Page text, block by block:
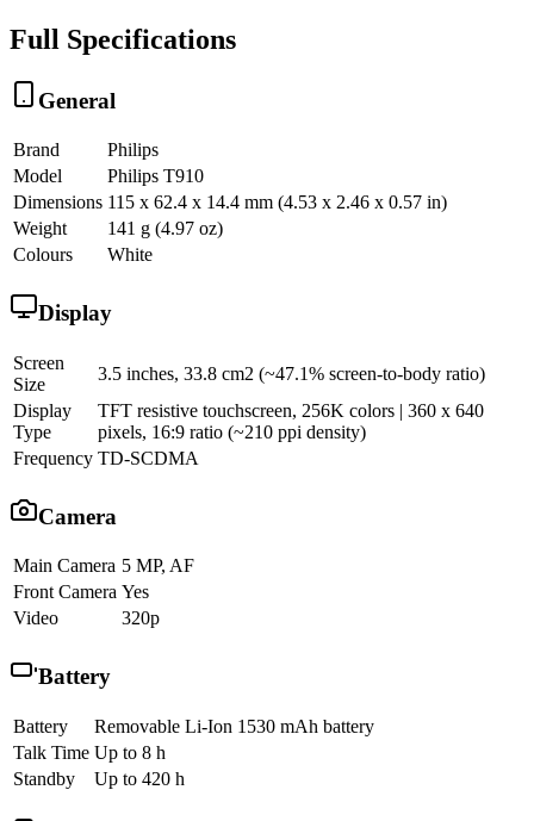
Full Specifications
General
Brand
Philips
Model
Philips T910
Dimensions 115 x 62.4 x 14.4 mm (4.53 x 2.46 x 0.57 in)
Weight
141 g (4.97 oz)
Colours
White
Display
Screen
Size
3.5 inches, 33.8 cm2 (~47.1% screen-to-body ratio)
Display
Type
TFT resistive touchscreen, 256K colors | 360 x 640
pixels, 16:9 ratio (~210 ppi density)
Frequency TD-SCDMA
Camera
Main Camera 5 MP, AF
Front Camera Yes
Video
320p
Battery
Battery
Removable Li-Ion 1530 mAh battery
Talk Time Up to 8 h
Standby
Up to 420 h